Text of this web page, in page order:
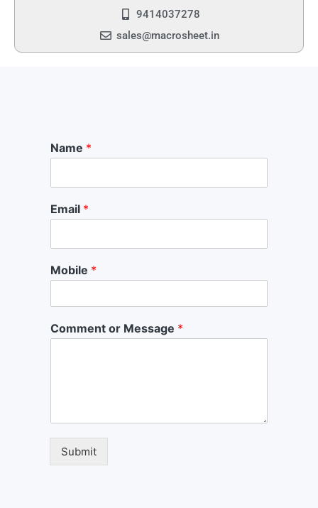
9414037278
sales@macrosheet.in
Name *
Email *
Mobile *
Comment or Message *
Submit